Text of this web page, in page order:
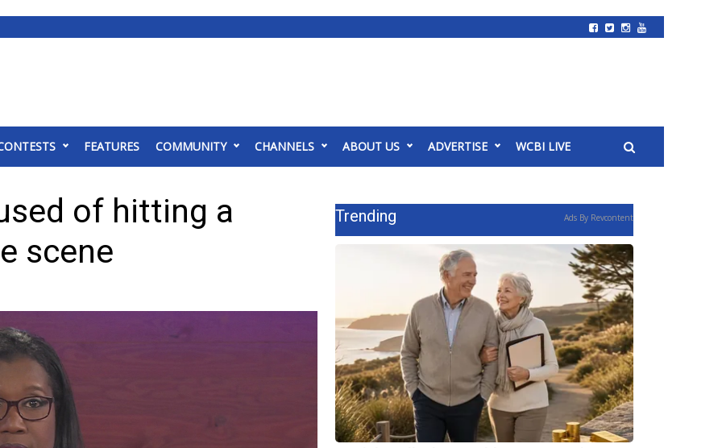
FEATURES COMMUNITY CHANNELS ABOUT US ADVERTISE WCBI LIVE
of hitting a
scene
Trending Ads By Revcontent